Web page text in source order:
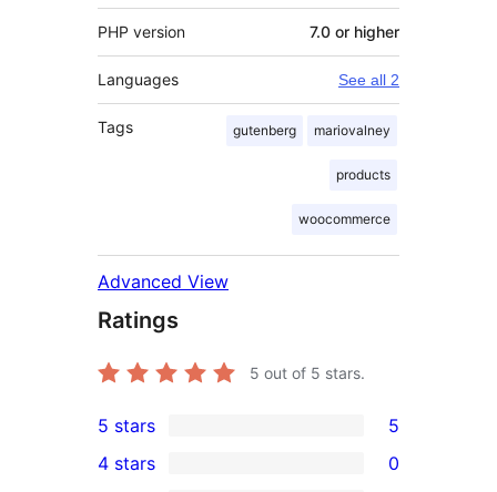
PHP version 7.0 or higher
Languages See all 2
Tags gutenberg mariovalney
products
woocommerce
Advanced View
Ratings
5 out of 5 stars.
5
5-
5 stars 5
4 stars 0